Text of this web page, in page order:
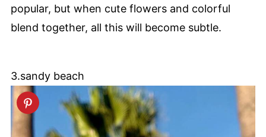
popular, but when cute flowers and colorful
blend together, all this will become subtle.
3.sandy beach